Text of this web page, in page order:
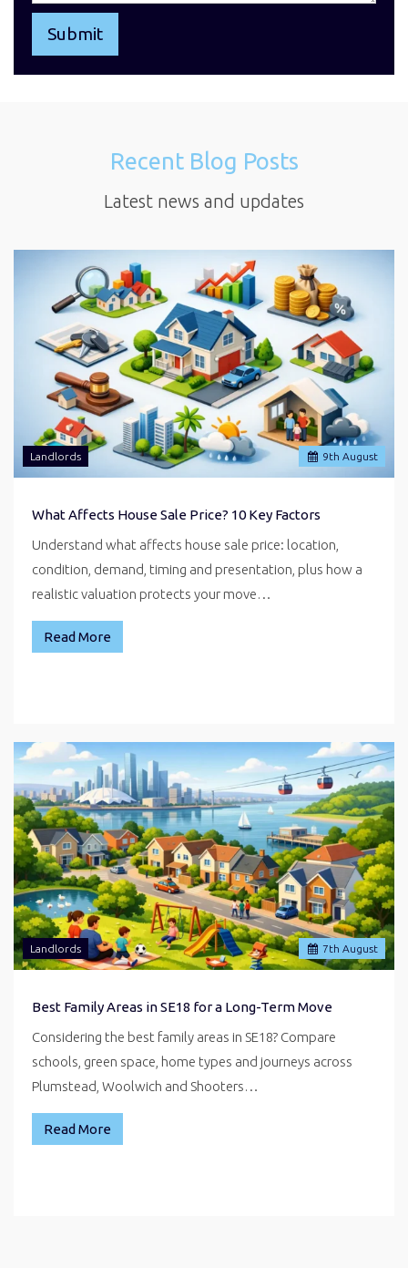
Recent Blog Posts
Latest news and updates
9th August
Landlords
What Affects House Sale Price? 10 Key Factors
Understand what affects house sale price: location,
condition, demand, timing and presentation, plus how a
realistic valuation protects your move…
Read More
7th August
Landlords
Best Family Areas in SE18 for a Long-Term Move
Considering the best family areas in SE18? Compare
schools, green space, home types and journeys across
Plumstead, Woolwich and Shooters…
Read More